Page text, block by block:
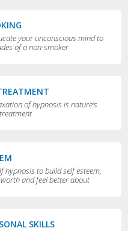
your unconscious mind to
of a non-smoker
of hypnosis is nature's
hypnosis to build self esteem,
and feel better about
SKILLS